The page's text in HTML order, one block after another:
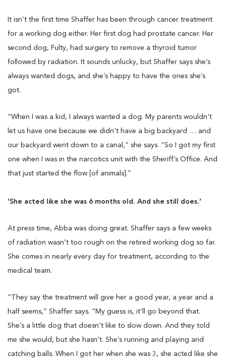
It isn’t the first time Shaffer has been through cancer treatment
for a working dog either. Her first dog had prostate cancer. Her
second dog, Fulty, had surgery to remove a thyroid tumor
followed by radiation. It sounds unlucky, but Shaffer says she’s
always wanted dogs, and she’s happy to have the ones she’s
got.
“When I was a kid, I always wanted a dog. My parents wouldn't
let us have one because we didn't have a big backyard … and
our backyard went down to a canal,” she says. “So I got my first
one when I was in the narcotics unit with the Sheriff’s Office. And
that just started the flow [of animals].”
‘She acted like she was 6 months old. And she still does.’
At press time, Abba was doing great. Shaffer says a few weeks
of radiation wasn’t too rough on the retired working dog so far.
She comes in nearly every day for treatment, according to the
medical team.
“They say the treatment will give her a good year, a year and a
half seems,” Shaffer says. “My guess is, it'll go beyond that.
She’s a little dog that doesn't like to slow down. And they told
me she would, but she hasn’t. She’s running and playing and
catching balls. When I got her when she was 3, she acted like she